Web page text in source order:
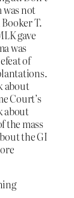
was not
T.
gave
was
of
about
Court’s
about
the mass
the GI